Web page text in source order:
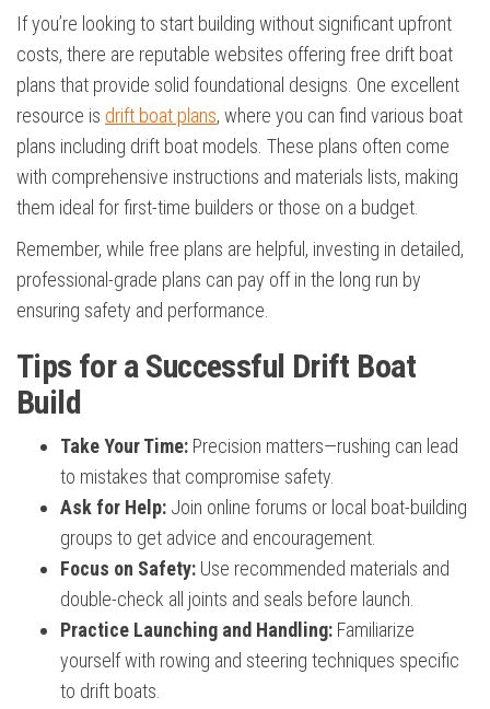
If you’re looking to start building without significant upfront
costs, there are reputable websites offering free drift boat
plans that provide solid foundational designs. One excellent
resource is drift boat plans, where you can find various boat
plans including drift boat models. These plans often come
with comprehensive instructions and materials lists, making
them ideal for first-time builders or those on a budget.
Remember, while free plans are helpful, investing in detailed,
professional-grade plans can pay off in the long run by
ensuring safety and performance.
Tips for a Successful Drift Boat
Build
Take Your Time: Precision matters—rushing can lead
to mistakes that compromise safety.
Ask for Help: Join online forums or local boat-building
groups to get advice and encouragement.
Focus on Safety: Use recommended materials and
double-check all joints and seals before launch.
Practice Launching and Handling: Familiarize
yourself with rowing and steering techniques specific
to drift boats.